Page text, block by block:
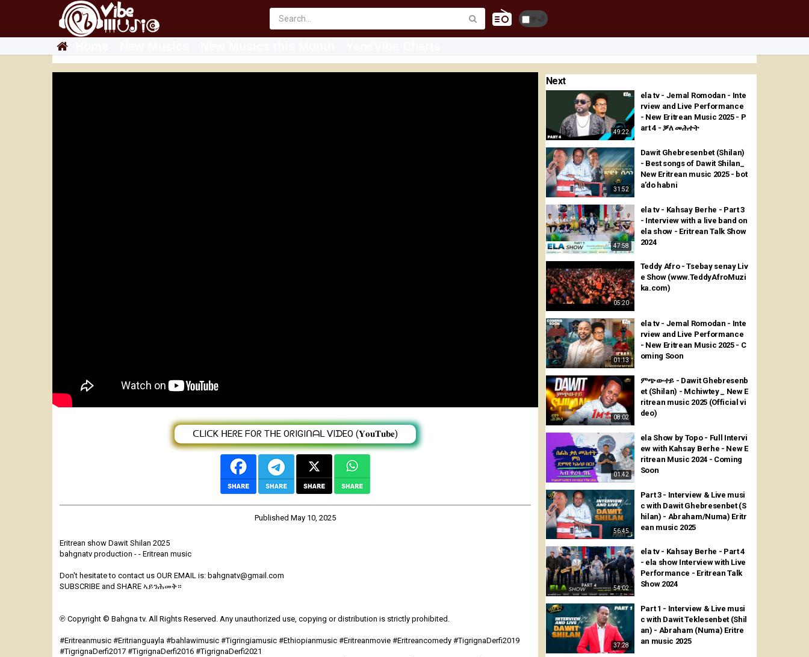
☀️
(BAHGNA SHOW)
ᑕᒪIᑕK ᕼEᖇE ᖴOᖇ TᕼE OᖇIGIᑎᗩᒪ ᐯIᗪEO (𝐘𝐨𝐮𝐓𝐮𝐛𝐞)
PublishedMay 10, 2025
Eritrean show Dawit Shilan 2025
bahgnatv production - - Eritrean music
Don't hesitate to contact us OUR EMAIL is: bahgnatv@gmail.com
SUBSCRIBE and SHARE ኣይንሕመቅ።
℗ Copyright © Bahgna tv. All Rights Reserved. Any unauthorized use, copying or distribution is strictly prohibited.
#Eritreanmusic #Eritrianguayla #bahlawimusic #Tigringiamusic #Ethiopianmusic #Eritreanmovie #Eritreancomedy #TigrignaDerfi2019
#TigrignaDerfi2017 #TigrignaDerfi2016 #TigrignaDerfi2021
Next
49:22
ela tv - Jemal Romodan - Inte
rview and Live Performance
- New Eritrean Music 2025 - P
art 4 - ቓለ መሕተት
31:52
Dawit Ghebresenbet (Shilan)
- Best songs of Dawit Shilan_
New Eritrean music 2025 - bot
a’do habni
47:58
ela tv - Kahsay Berhe - Part 3
- Interview with a live band on
ela show - Eritrean Talk Show
2024
05:20
Teddy Afro - Tsebay senay Liv
e Show (www.TeddyAfroMuzi
ka.com)
01:13
ela tv - Jemal Romodan - Inte
rview and Live Performance
- New Eritrean Music 2025 - C
oming Soon
08:02
ምጭውተይ - Dawit Ghebresenb
et (Shilan) - Mchiwtey _ New E
ritrean music 2025 (Official vi
deo)
01:42
ela Show by Topo - Full Intervi
ew with Kahsay Berhe - New E
ritrean Music 2024 - Coming
Soon
56:45
Part 3 - Interview & Live musi
c with Dawit Ghebresenbet (S
hilan) - Abraham/Numa) Eritr
ean music 2025
54:02
ela tv - Kahsay Berhe - Part 4
- ela show Interview with Live
Performance - Eritrean Talk
Show 2024
37:28
Part 1 - Interview & Live musi
c with Dawit Teklesenbet (Shil
an) - Abraham (Numa) Eritre
an music 2025